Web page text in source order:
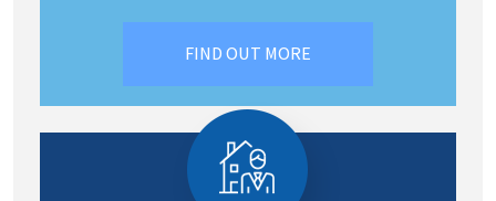
FIND OUT MORE